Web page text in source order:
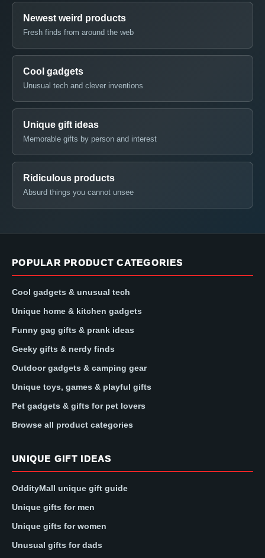
Newest weird products
Fresh finds from around the web
Cool gadgets
Unusual tech and clever inventions
Unique gift ideas
Memorable gifts by person and interest
Ridiculous products
Absurd things you cannot unsee
POPULAR PRODUCT CATEGORIES
Cool gadgets & unusual tech
Unique home & kitchen gadgets
Funny gag gifts & prank ideas
Geeky gifts & nerdy finds
Outdoor gadgets & camping gear
Unique toys, games & playful gifts
Pet gadgets & gifts for pet lovers
Browse all product categories
UNIQUE GIFT IDEAS
OddityMall unique gift guide
Unique gifts for men
Unique gifts for women
Unusual gifts for dads